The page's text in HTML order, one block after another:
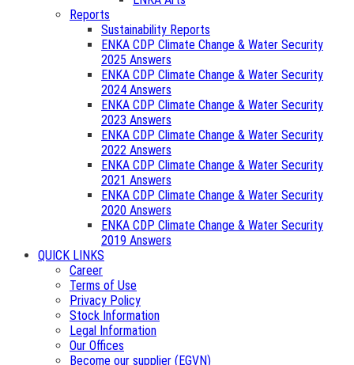
Reports
Sustainability Reports
ENKA CDP Climate Change & Water Security
2025 Answers
ENKA CDP Climate Change & Water Security
2024 Answers
ENKA CDP Climate Change & Water Security
2023 Answers
ENKA CDP Climate Change & Water Security
2022 Answers
ENKA CDP Climate Change & Water Security
2021 Answers
ENKA CDP Climate Change & Water Security
2020 Answers
ENKA CDP Climate Change & Water Security
2019 Answers
QUICK LINKS
Career
Terms of Use
Privacy Policy
Stock Information
Legal Information
Our Offices
Become our supplier (EGVN)